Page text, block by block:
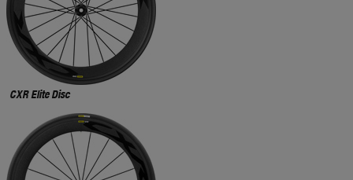
CXR Elite Disc